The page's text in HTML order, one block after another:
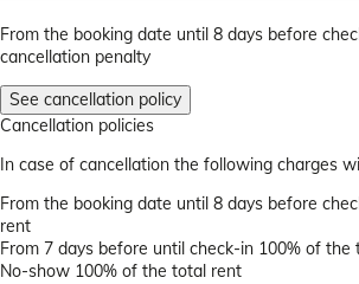
From the booking date until 8 days before
cancellation penalty
See cancellation policy
Cancellation policies
In case of cancellation the following charges
From the booking date until 8 days before
rent
From 7 days before until check-in 100% of the
No-show 100% of the total rent